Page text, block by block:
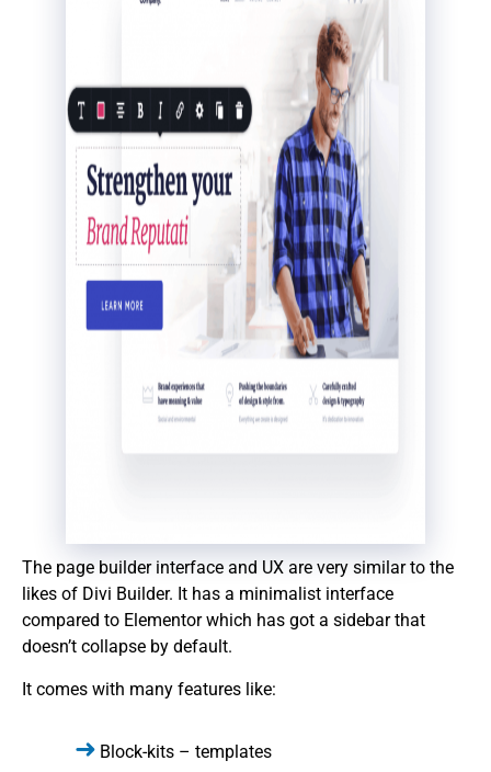
The page builder interface and UX are very similar to the
likes of Divi Builder. It has a minimalist interface
compared to Elementor which has got a sidebar that
doesn’t collapse by default.
It comes with many features like:
Block-kits – templates